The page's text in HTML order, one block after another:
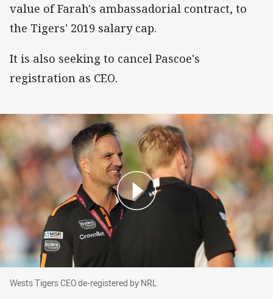
value of Farah's ambassadorial contract, to
the Tigers' 2019 salary cap.
It is also seeking to cancel Pascoe's
registration as CEO.
Wests Tigers CEO de-registered by NRL
Wests Tigers CEO de-registered by NRL